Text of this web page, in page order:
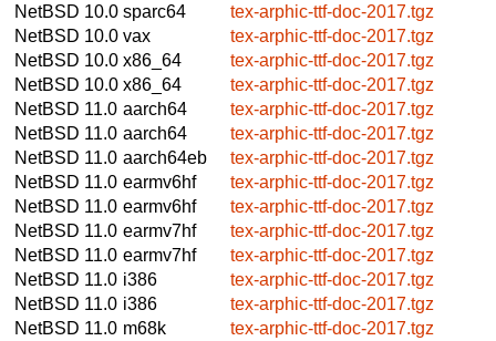
NetBSD 10.0 sparc64
tex-arphic-ttf-doc-2017.tgz
NetBSD 10.0 vax
tex-arphic-ttf-doc-2017.tgz
NetBSD 10.0 x86_64
tex-arphic-ttf-doc-2017.tgz
NetBSD 10.0 x86_64
tex-arphic-ttf-doc-2017.tgz
NetBSD 11.0 aarch64
tex-arphic-ttf-doc-2017.tgz
NetBSD 11.0 aarch64
tex-arphic-ttf-doc-2017.tgz
NetBSD 11.0 aarch64eb
tex-arphic-ttf-doc-2017.tgz
NetBSD 11.0 earmv6hf
tex-arphic-ttf-doc-2017.tgz
NetBSD 11.0 earmv6hf
tex-arphic-ttf-doc-2017.tgz
NetBSD 11.0 earmv7hf
tex-arphic-ttf-doc-2017.tgz
NetBSD 11.0 earmv7hf
tex-arphic-ttf-doc-2017.tgz
NetBSD 11.0 i386
tex-arphic-ttf-doc-2017.tgz
NetBSD 11.0 i386
tex-arphic-ttf-doc-2017.tgz
NetBSD 11.0 m68k
tex-arphic-ttf-doc-2017.tgz